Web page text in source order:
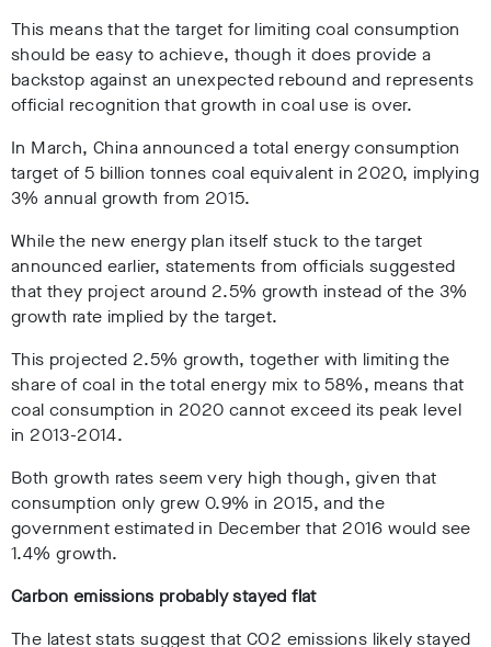
This means that the target for limiting coal consumption
should be easy to achieve, though it does provide a
backstop against an unexpected rebound and represents
official recognition that growth in coal use is over.
In March, China announced a total energy consumption
target of 5 billion tonnes coal equivalent in 2020, implying
3% annual growth from 2015.
While the new energy plan itself stuck to the target
announced earlier, statements from officials suggested
that they project around 2.5% growth instead of the 3%
growth rate implied by the target.
This projected 2.5% growth, together with limiting the
share of coal in the total energy mix to 58%, means that
coal consumption in 2020 cannot exceed its peak level
in 2013-2014.
Both growth rates seem very high though, given that
consumption only grew 0.9% in 2015, and the
government estimated in December that 2016 would see
1.4% growth.
Carbon emissions probably stayed flat
The latest stats suggest that CO2 emissions likely stayed